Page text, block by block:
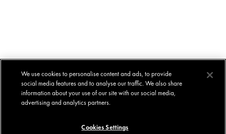
We use cookies to personalise content and ads, to provide
social media features and to analyse our traffic. We also share
information about your use of our site with our social media,
advertising and analytics partners.
Cookies Settings